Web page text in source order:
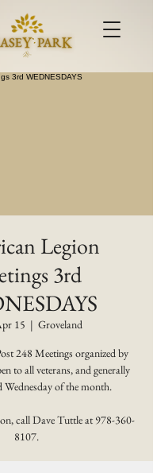
Legion
3rd
15
  |
Groveland
248 Meetings organized by
to all veterans, and generally
Wednesday of the month.
call Dave Tuttle at 978-360-
8107.